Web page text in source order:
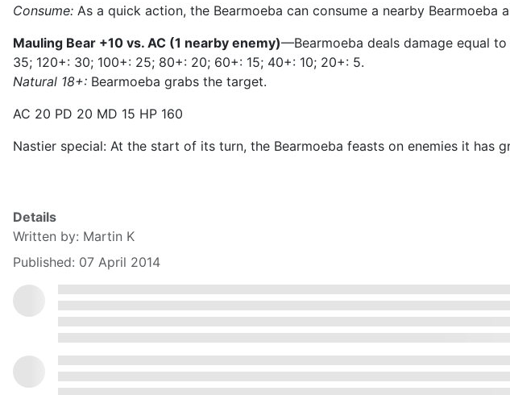
Consume: As a quick action, the Bearmoeba can consume a nearby
Mauling Bear +10 vs. AC (1 nearby enemy)—Bearmoeba deals damage equal
35; 120+: 30; 100+: 25; 80+: 20; 60+: 15; 40+: 10; 20+: 5.
Natural 18+: Bearmoeba grabs the target.
AC 20 PD 20 MD 15 HP 160
Nastier special: At the start of its turn, the Bearmoeba feasts on enemies it has
Details
Written by: Martin K
Published: 07 April 2014